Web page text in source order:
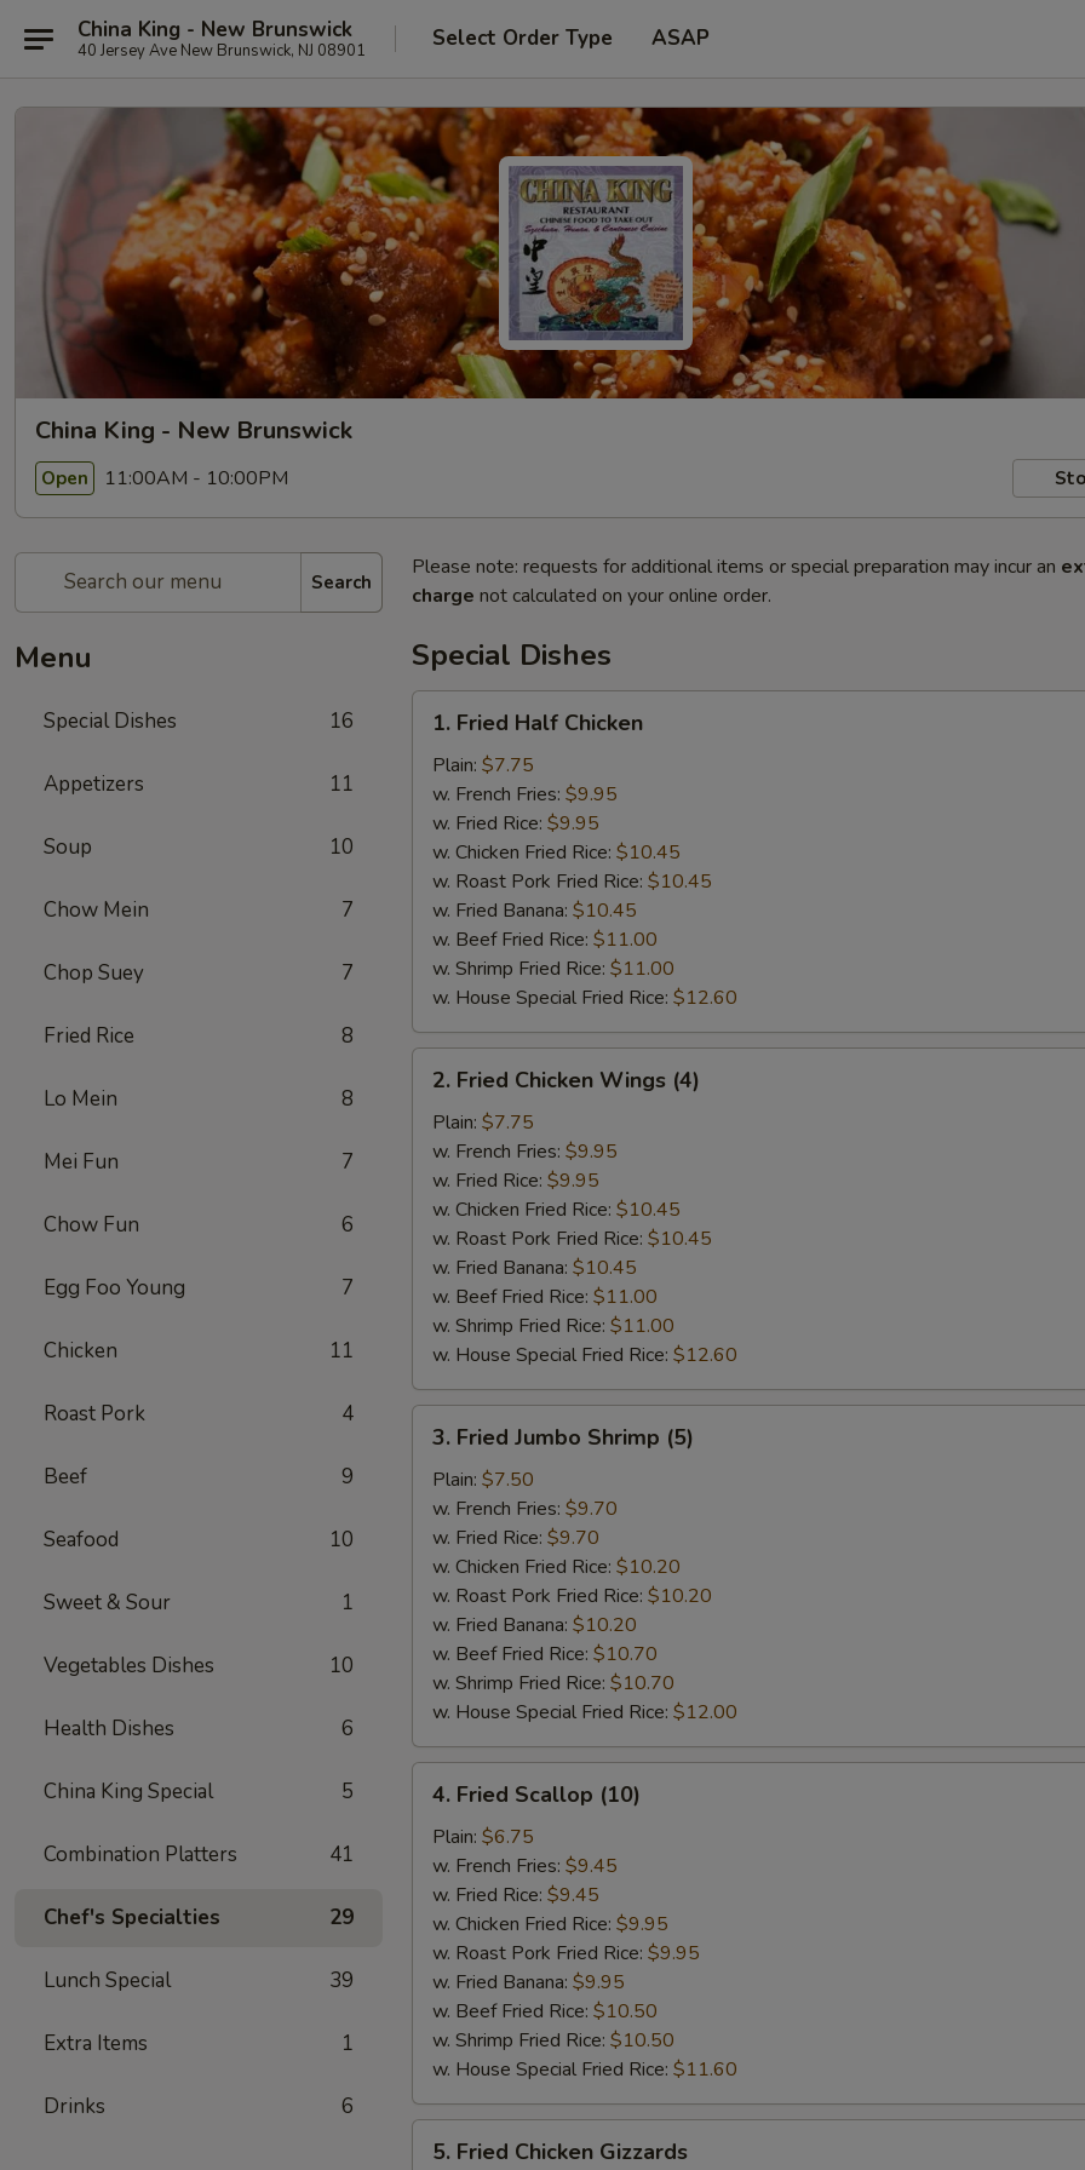
China King - New Brunswick
40 Jersey Ave New Brunswick, NJ 08901 Select Order Type ASAP
China King - New Brunswick
Open 11:00AM - 10:00PM
Search
Menu
Special Dishes 16
Appetizers 11
Soup 10
Chow Mein 7
Chop Suey 7
Fried Rice 8
Lo Mein 8
Mei Fun 7
Chow Fun 6
Egg Foo Young 7
Chicken 11
Roast Pork 4
Beef 9
Seafood 10
Sweet & Sour 1
Vegetables Dishes 10
Health Dishes 6
China King Special 5
Combination Platters 41
Chef's Specialties 29
Lunch Special 39
Extra Items 1
Drinks 6
Please note: requests for additional items or special preparation may incur an
charge not calculated on your online order.
Special Dishes
Fried
Half
Chicken
1. Fried Half Chicken
Plain: $7.75
w. French Fries: $9.95
w. Fried Rice: $9.95
w. Chicken Fried Rice: $10.45
w. Roast Pork Fried Rice: $10.45
w. Fried Banana: $10.45
w. Beef Fried Rice: $11.00
w. Shrimp Fried Rice: $11.00
w. House Special Fried Rice: $12.60
Fried
Chicken
Wings
(4)
2. Fried Chicken Wings (4)
Plain: $7.75
w. French Fries: $9.95
w. Fried Rice: $9.95
w. Chicken Fried Rice: $10.45
w. Roast Pork Fried Rice: $10.45
w. Fried Banana: $10.45
w. Beef Fried Rice: $11.00
w. Shrimp Fried Rice: $11.00
w. House Special Fried Rice: $12.60
Fried
Jumbo
Shrimp
(5)
3. Fried Jumbo Shrimp (5)
Plain: $7.50
w. French Fries: $9.70
w. Fried Rice: $9.70
w. Chicken Fried Rice: $10.20
w. Roast Pork Fried Rice: $10.20
w. Fried Banana: $10.20
w. Beef Fried Rice: $10.70
w. Shrimp Fried Rice: $10.70
w. House Special Fried Rice: $12.00
Fried
Scallop
(10)
4. Fried Scallop (10)
Plain: $6.75
w. French Fries: $9.45
w. Fried Rice: $9.45
w. Chicken Fried Rice: $9.95
w. Roast Pork Fried Rice: $9.95
w. Fried Banana: $9.95
w. Beef Fried Rice: $10.50
w. Shrimp Fried Rice: $10.50
w. House Special Fried Rice: $11.60
Fried
5. Fried Chicken Gizzards